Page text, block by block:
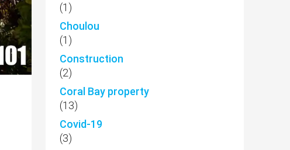
(1)
Choulou
(1)
Construction
(2)
Coral Bay property
(13)
Covid-19
(3)